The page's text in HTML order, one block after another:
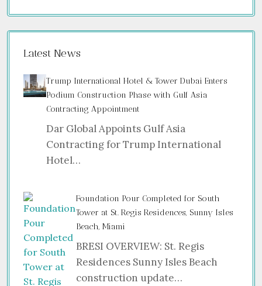
Latest News
Trump International Hotel & Tower Dubai Enters
Podium Construction Phase with Gulf Asia
Contracting Appointment
Dar Global Appoints Gulf Asia
Contracting for Trump International
Hotel…
Foundation Pour Completed for South
Tower at St. Regis Residences, Sunny Isles
Beach, Miami
BRESI OVERVIEW: St. Regis
Residences Sunny Isles Beach
construction update…